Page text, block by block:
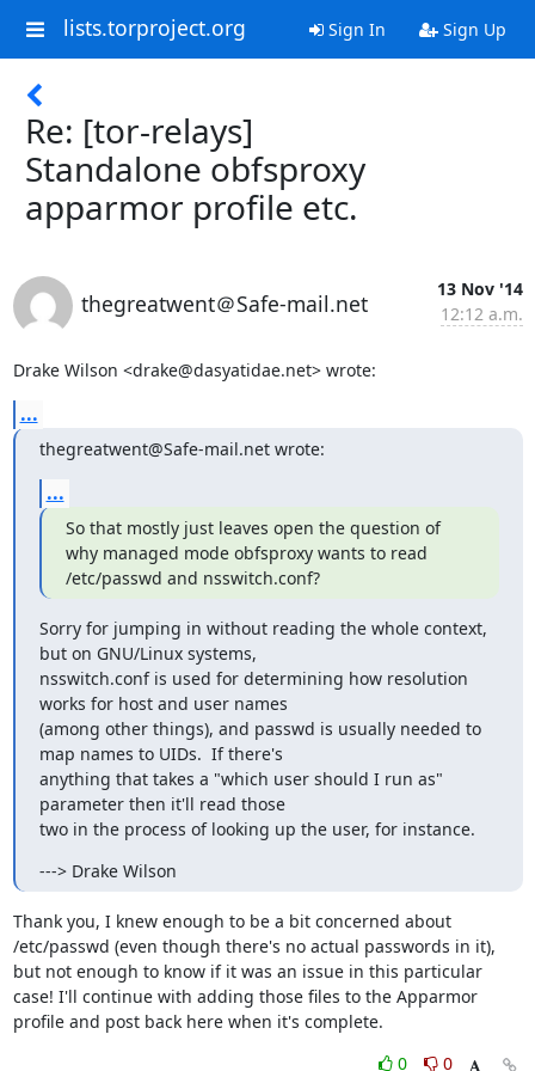
lists.torproject.org Sign In Sign Up
Re: [tor-relays]
Standalone obfsproxy
apparmor profile etc.
thegreatwent＠Safe-mail.net
13 Nov '14
12:12 a.m.
Drake Wilson <drake@dasyatidae.net> wrote:
...
thegreatwent@Safe-mail.net wrote:
...
So that mostly just leaves open the question of
why managed mode obfsproxy wants to read
/etc/passwd and nsswitch.conf?
Sorry for jumping in without reading the whole context,
but on GNU/Linux systems,
nsswitch.conf is used for determining how resolution
works for host and user names
(among other things), and passwd is usually needed to
map names to UIDs.  If there's
anything that takes a "which user should I run as"
parameter then it'll read those
two in the process of looking up the user, for instance.
---> Drake Wilson
Thank you, I knew enough to be a bit concerned about
/etc/passwd (even though there's no actual passwords in it),
but not enough to know if it was an issue in this particular
case! I'll continue with adding those files to the Apparmor
profile and post back here when it's complete.
0
0